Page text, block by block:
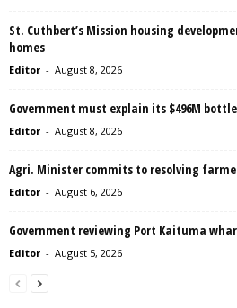
St. Cuthbert’s Mission housing
homes
Editor - August 8, 2026
Government must explain its $496M
Editor - August 8, 2026
Agri. Minister commits to resolving
Editor - August 6, 2026
Government reviewing Port Kaituma
Editor - August 5, 2026